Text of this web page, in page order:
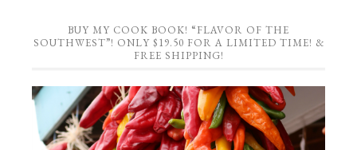
BUY MY COOK BOOK! “FLAVOR OF THE
SOUTHWEST”! ONLY $19.50 FOR A LIMITED TIME! &
FREE SHIPPING!